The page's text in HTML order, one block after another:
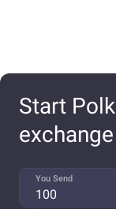
Start
exchange
You Send